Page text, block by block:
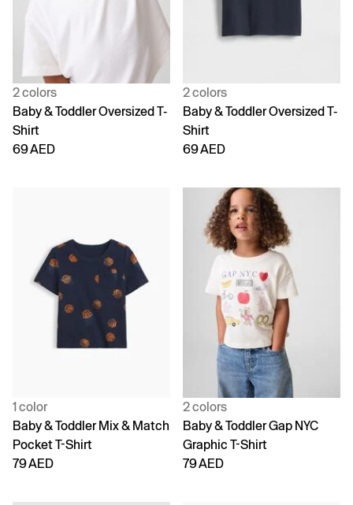
2 colors
Baby & Toddler Oversized T-
Shirt
69 AED
2 colors
Baby & Toddler Oversized T-
Shirt
69 AED
1 color
Baby & Toddler Mix & Match
Pocket T-Shirt
79 AED
2 colors
Baby & Toddler Gap NYC
Graphic T-Shirt
79 AED